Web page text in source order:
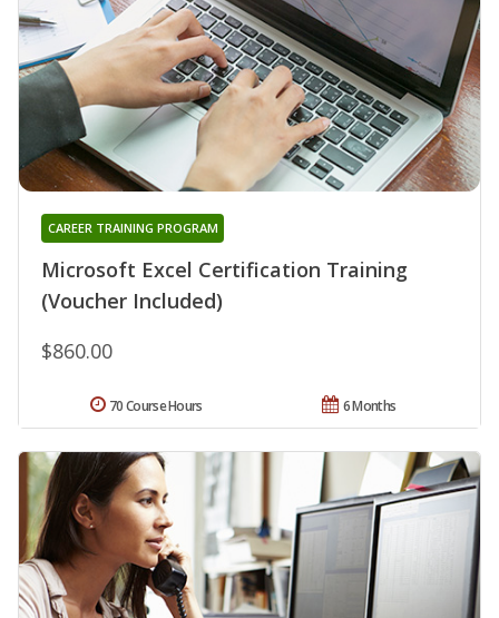
Microsoft Excel Certification Training
(Voucher Included)
CAREER TRAINING PROGRAM
$860.00
6 Months
70 Course Hours